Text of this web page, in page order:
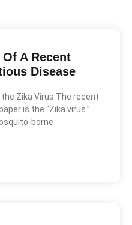
A Recent
Disease
Zika Virus The recent
is the “Zika virus.”
borne